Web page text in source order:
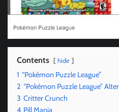
Contents hide
1 “Pokémon Puzzle League”
2 “Pokémon Puzzle League”
3 Critter Crunch
4 Pill Mania